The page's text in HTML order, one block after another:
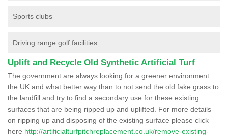
Sports clubs
Driving range golf facilities
Uplift and Recycle Old Synthetic Artificial Turf
The government are always looking for a greener environment
the UK and what better way than to not send the old fake grass to
the landfill and try to find a secondary use for these existing
surfaces that are being ripped up and uplifted. For more details
on ripping up and disposing of the existing surface please click
here http://artificialturfpitchreplacement.co.uk/remove-existing-